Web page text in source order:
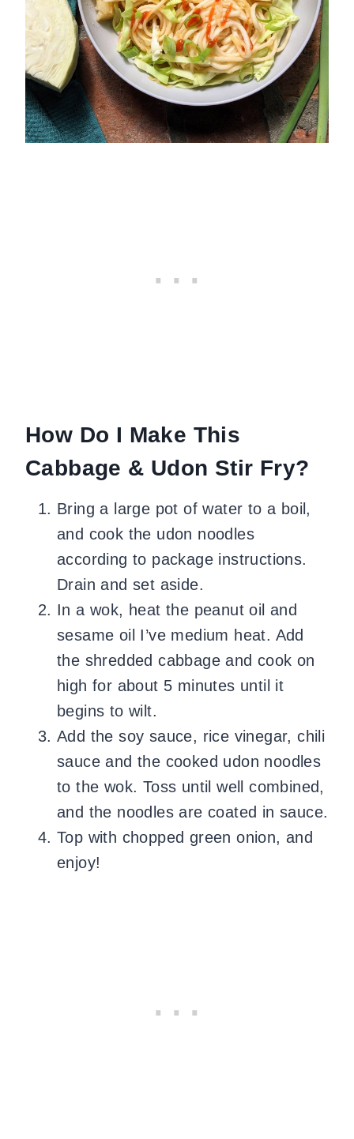
How Do I Make This
Cabbage & Udon Stir Fry?
Bring a large pot of water to a boil,
and cook the udon noodles
according to package instructions.
Drain and set aside.
In a wok, heat the peanut oil and
sesame oil I’ve medium heat. Add
the shredded cabbage and cook on
high for about 5 minutes until it
begins to wilt.
Add the soy sauce, rice vinegar, chili
sauce and the cooked udon noodles
to the wok. Toss until well combined,
and the noodles are coated in sauce.
Top with chopped green onion, and
enjoy!